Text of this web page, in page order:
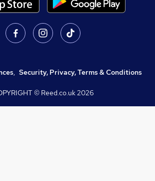
, Security, Privacy, Terms & Conditions
© Reed.co.uk2026